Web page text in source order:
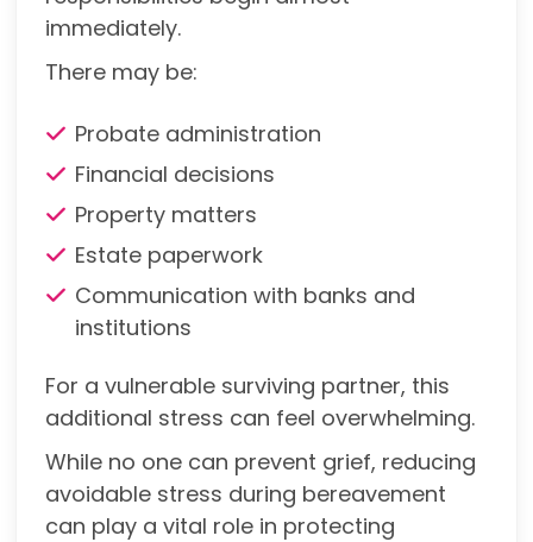
immediately.
There may be:
Probate administration
Financial decisions
Property matters
Estate paperwork
Communication with banks and
institutions
For a vulnerable surviving partner, this
additional stress can feel overwhelming.
While no one can prevent grief, reducing
avoidable stress during bereavement
can play a vital role in protecting